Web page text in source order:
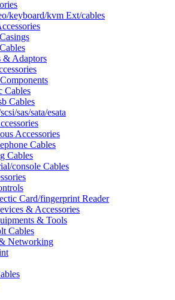
keyboard/kvm Ext/cables
& Adaptors
Cables
Cables
sas/sata/esata
Accessories
Cables
Cables
console Cables
Card/fingerprint Reader
& Accessories
& Tools
Cables
Networking